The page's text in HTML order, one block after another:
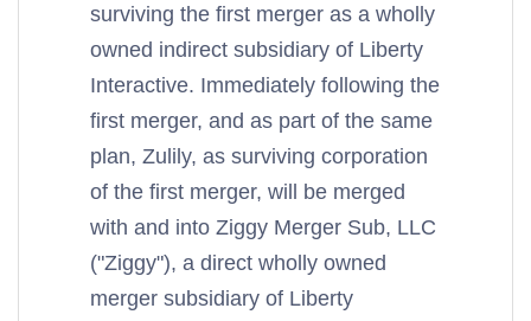
surviving the first merger as a wholly
owned indirect subsidiary of Liberty
Interactive. Immediately following the
first merger, and as part of the same
plan, Zulily, as surviving corporation
of the first merger, will be merged
with and into Ziggy Merger Sub, LLC
("Ziggy"), a direct wholly owned
merger subsidiary of Liberty